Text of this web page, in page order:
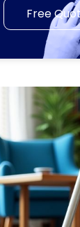
Free